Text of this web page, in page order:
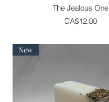
The Jealous One
Price
CA$12.00
New